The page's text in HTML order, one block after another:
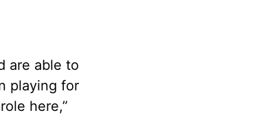
are able to
playing for
here,”